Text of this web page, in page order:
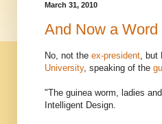
March 31, 2010
And Now a
No, not the ex-president, but
University, speaking of the
"The guinea worm, ladies
Intelligent Design.